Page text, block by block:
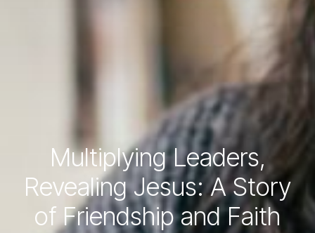
Multiplying Leaders,
Revealing Jesus: A Story
of Friendship and Faith